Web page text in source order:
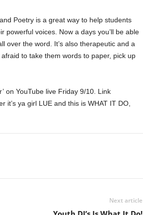
Poetry is a great way to help students
powerful voices. Now a days you’ll be able
over the word. It’s also therapeutic and a
to take them words to paper, pick up
on YouTube live Friday 9/10. Link
ya girl LUE and this is WHAT IT DO,
Next article